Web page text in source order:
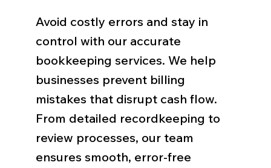
Avoid costly errors and stay in
control with our accurate
bookkeeping services. We help
businesses prevent billing
mistakes that disrupt cash flow.
From detailed recordkeeping to
review processes, our team
ensures smooth, error-free